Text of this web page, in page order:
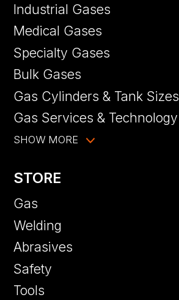
Industrial Gases
Medical Gases
Specialty Gases
Bulk Gases
Gas Cylinders & Tank Sizes
Gas Services & Technology
SHOW MORE
STORE
Gas
Welding
Abrasives
Safety
Tools